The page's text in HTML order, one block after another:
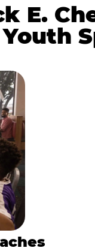
E.
Youth